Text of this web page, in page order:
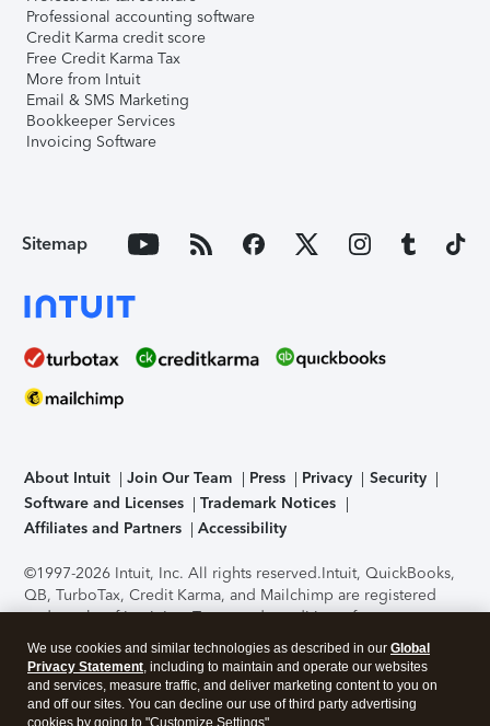
Professional accounting software
Credit Karma credit score
Free Credit Karma Tax
More from Intuit
Email & SMS Marketing
Bookkeeper Services
Invoicing Software
Sitemap
About Intuit Join Our Team Press Privacy
Security
Software and Licenses
Trademark Notices
Affiliates and Partners
Accessibility
©1997-2026 Intuit, Inc. All rights reserved.Intuit, QuickBooks,
QB, TurboTax, Credit Karma, and Mailchimp are registered
trademarks of Intuit Inc. Terms and conditions, features,
support, pricing, and service options subject to change
without notice.Security Certification of the TurboTax Online
application has been performed by C-Level Security.By
accessing and using this page you agree to theTerms of Use
We use cookies and similar technologies as described in our Global
Privacy Statement, including to maintain and operate our websites
and services, measure traffic, and deliver marketing content to you on
and off our sites. You can decline our use of third party advertising
cookies by going to "Customize Settings".